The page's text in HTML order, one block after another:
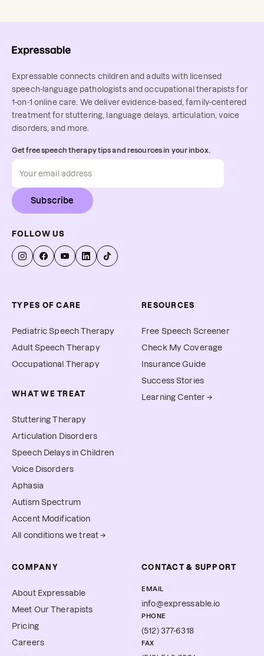
Expressable connects children and adults with licensed
speech-language pathologists and occupational therapists for
1-on-1 online care. We deliver evidence-based, family-centered
treatment for stuttering, language delays, articulation, voice
disorders, and more.
Get free speech therapy tips and resources in your inbox.
Subscribe
FOLLOW US
TYPES OF CARE
Pediatric Speech Therapy
Adult Speech Therapy
Occupational Therapy
WHAT WE TREAT
Stuttering Therapy
Articulation Disorders
Speech Delays in Children
Voice Disorders
Aphasia
Autism Spectrum
Accent Modification
All conditions we treat →
RESOURCES
Free Speech Screener
Check My Coverage
Insurance Guide
Success Stories
Learning Center →
COMPANY
About Expressable
Meet Our Therapists
Pricing
Careers
CONTACT & SUPPORT
EMAIL
info@expressable.io
PHONE
(512) 377-6318
FAX